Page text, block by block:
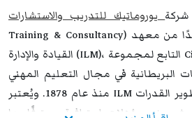
يوروماتيك للتدريب والاستشارات
Training & Consultancy) مزودًا تدريبيًا معتمدًا من معهد
القيادة والإدارة (ILM)، التابع لمجموعة City & Guilds – إحدى
البريطانية في مجال التعليم المهني
منذ عام 1878. ويُعتبر ILM مرجعًا عالميًا في تطوير القدرات
حيث يمنح مؤهلات احترافية معترفًا بها